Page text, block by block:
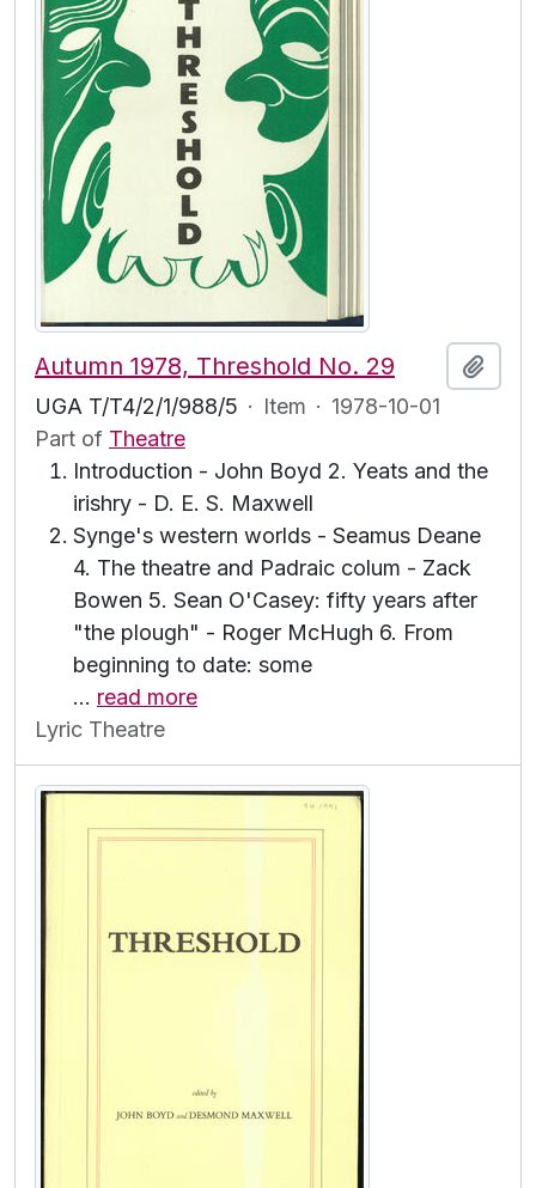
Autumn 1978, Threshold No. 29
UGA T/T4/2/1/988/5 · Item · 1978-10-01
Part of Theatre
Introduction - John Boyd 2. Yeats and the
irishry - D. E. S. Maxwell
Synge's western worlds - Seamus Deane
4. The theatre and Padraic colum - Zack
Bowen 5. Sean O'Casey: fifty years after
"the plough" - Roger McHugh 6. From
beginning to date: some
… read more
Lyric Theatre